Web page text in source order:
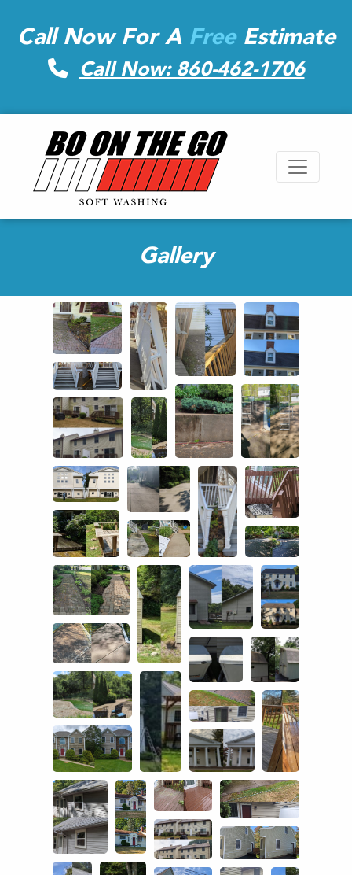
Call Now For A FreeEstimate
Call Now: 860-462-1706
Gallery